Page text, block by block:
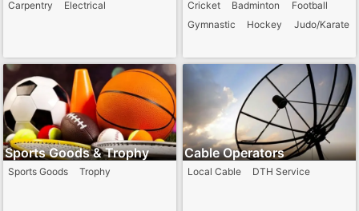
Carpentry Electrical Cricket Badminton
Football
Gymnastic
Hockey Judo/Karate
Sports Goods & Trophy
Sports Goods Trophy
Cable Operators
Local Cable DTH Service